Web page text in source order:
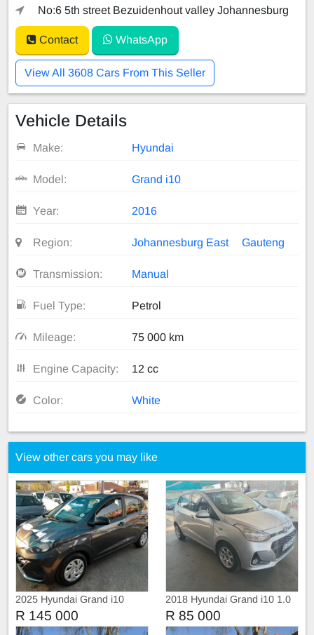
No:6 5th street Bezuidenhout valley Johannesburg
Contact WhatsApp
View All 3608 Cars From This Seller
Vehicle Details
Make: Hyundai
Model: Grand i10
Year: 2016
Region: Johannesburg East Gauteng
Transmission: Manual
Fuel Type: Petrol
Mileage: 75 000 km
Engine Capacity: 12 cc
Color: White
View other cars you may like
2025 Hyundai Grand i10
R 145 000
2018 Hyundai Grand i10 1.0
R 85 000